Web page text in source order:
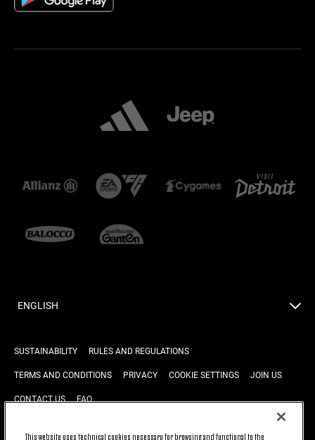
ENGLISH
SUSTAINABILITY RULES AND REGULATIONS
TERMS AND CONDITIONS PRIVACY COOKIE SETTINGS JOIN US
CONTACT US FAQ
This website uses technical cookies necessary for browsing and functional to the